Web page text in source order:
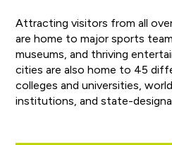
Attracting visitors from all
are home to major sports
museums, and thriving
cities are also home to 45
colleges and universities,
institutions, and state-